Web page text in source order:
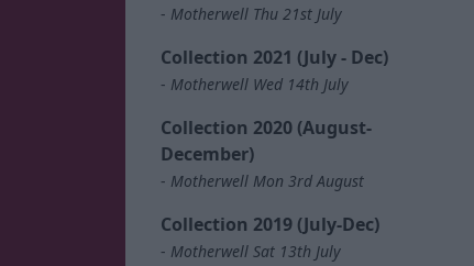
- Motherwell Thu 21st July
Collection 2021 (July - Dec)
- Motherwell Wed 14th July
Collection 2020 (August-
December)
- Motherwell Mon 3rd August
Collection 2019 (July-Dec)
- Motherwell Sat 13th July